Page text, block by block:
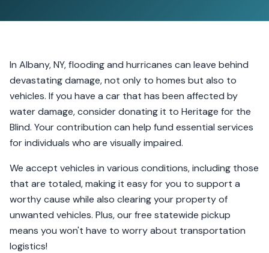
In Albany, NY, flooding and hurricanes can leave behind
devastating damage, not only to homes but also to
vehicles. If you have a car that has been affected by
water damage, consider donating it to Heritage for the
Blind. Your contribution can help fund essential services
for individuals who are visually impaired.
We accept vehicles in various conditions, including those
that are totaled, making it easy for you to support a
worthy cause while also clearing your property of
unwanted vehicles. Plus, our free statewide pickup
means you won't have to worry about transportation
logistics!